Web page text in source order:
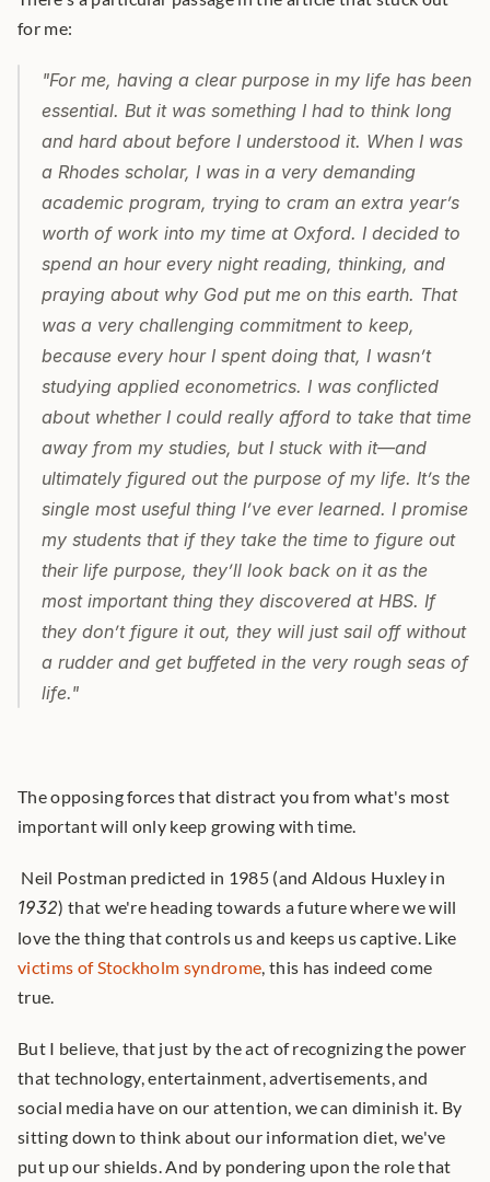
for me:
"For me, having a clear purpose in my life has been
essential. But it was something I had to think long
and hard about before I understood it. When I was
a Rhodes scholar, I was in a very demanding
academic program, trying to cram an extra yearʼs
worth of work into my time at Oxford. I decided to
spend an hour every night reading, thinking, and
praying about why God put me on this earth. That
was a very challenging commitment to keep,
because every hour I spent doing that, I wasnʼt
studying applied econometrics. I was conflicted
about whether I could really afford to take that time
away from my studies, but I stuck with it—and
ultimately figured out the purpose of my life. Itʼs the
single most useful thing Iʼve ever learned. I promise
my students that if they take the time to figure out
their life purpose, theyʼll look back on it as the
most important thing they discovered at HBS. If
they donʼt figure it out, they will just sail off without
a rudder and get buffeted in the very rough seas of
life."
The opposing forces that distract you from what's most
important will only keep growing with time.
1932) that we're heading towards a future where we will
victims of Stockholm syndrome, this has indeed come
true.
But I believe, that just by the act of recognizing the power
that technology, entertainment, advertisements, and
social media have on our attention, we can diminish it. By
sitting down to think about our information diet, we've
put up our shields. And by pondering upon the role that